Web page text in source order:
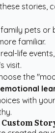
stories,
pets or
familiar.
life
visit.
the
with
Custom